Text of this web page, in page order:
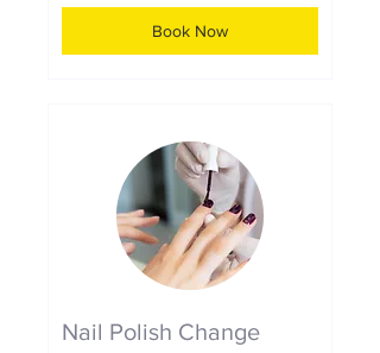
Book Now
Nail Polish Change